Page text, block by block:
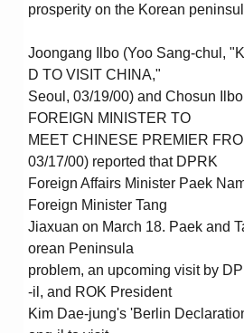
prosperity on the Korean
Joongang Ilbo (Yoo Sang-chul,
D TO VISIT CHINA,"
Seoul, 03/19/00) and Chosun
FOREIGN MINISTER TO
MEET CHINESE PREMIER
03/17/00) reported that DPRK
Foreign Affairs Minister Paek
Foreign Minister Tang
Jiaxuan on March 18. Paek and
orean Peninsula
problem, an upcoming visit by
-il, and ROK President
Kim Dae-jung's 'Berlin